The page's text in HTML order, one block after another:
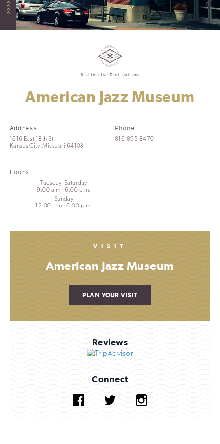
Distinctive Destinations
American Jazz Museum
Address
1616 East 18th St.
Kansas City, Missouri 64108
Hours
Tuesday–Saturday
9:00 a.m.–6:00 p.m.
Sunday
12:00 p.m.–6:00 p.m.
Phone
816-895-8470
VISIT
American Jazz Museum
PLAN YOUR VISIT
Reviews
Connect